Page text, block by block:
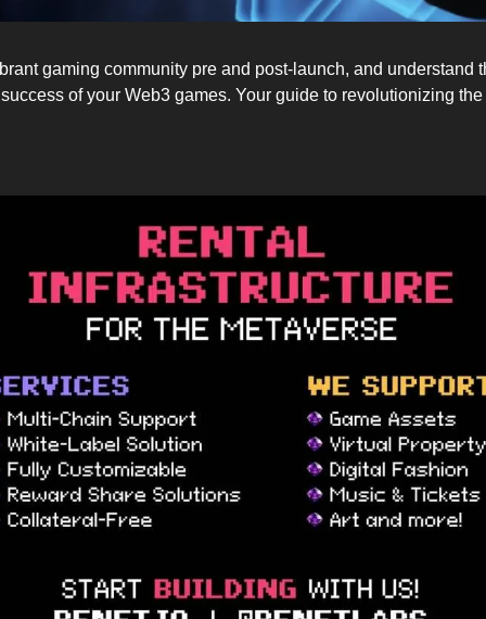
gaming community pre and post-launch, and understand
of your Web3 games. Your guide to revolutionizing